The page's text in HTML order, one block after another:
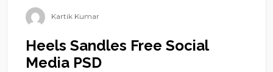
Kartik Kumar
Heels Sandles Free Social
Media PSD